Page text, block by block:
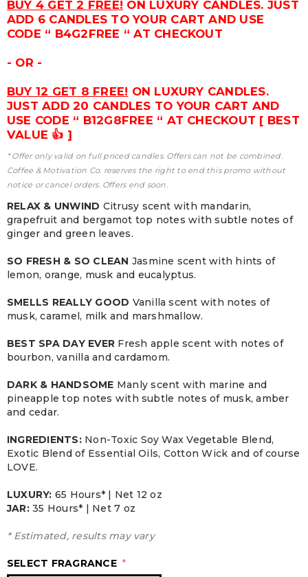
BUY 4 GET 2 FREE! ON LUXURY CANDLES. JUST
ADD 6 CANDLES TO YOUR CART AND USE
CODE “ B4G2FREE “ AT CHECKOUT
- OR -
BUY 12 GET 8 FREE! ON LUXURY CANDLES.
JUST ADD 20 CANDLES TO YOUR CART AND
USE CODE “ B12G8FREE “ AT CHECKOUT [ BEST
VALUE 👍 ]
* Offer only valid on full priced candles. Offers can not be combined.
Coffee & Motivation Co. reserves the right to end this promo without
notice or cancel orders. Offers end soon.
RELAX & UNWIND Citrusy scent with mandarin,
grapefruit and bergamot top notes with subtle notes of
ginger and green leaves.
SO FRESH & SO CLEAN Jasmine scent with hints of
lemon, orange, musk and eucalyptus.
SMELLS REALLY GOOD Vanilla scent with notes of
musk, caramel, milk and marshmallow.
BEST SPA DAY EVER Fresh apple scent with notes of
bourbon, vanilla and cardamom.
DARK & HANDSOME Manly scent with marine and
pineapple top notes with subtle notes of musk, amber
and cedar.
INGREDIENTS:Non-Toxic Soy Wax Vegetable Blend,
Exotic Blend of Essential Oils, Cotton Wick and of course
LOVE.
LUXURY: 65 Hours* | Net 12 oz
JAR: 35 Hours* | Net 7 oz
* Estimated, results may vary
SELECT FRAGRANCE *